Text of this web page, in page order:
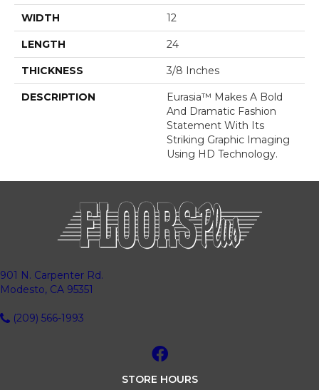
WIDTH 12
LENGTH 24
THICKNESS 3/8 Inches
DESCRIPTION
Eurasia™ Makes A Bold
And Dramatic Fashion
Statement With Its
Striking Graphic Imaging
Using HD Technology.
901 N. Carpenter Rd.
Modesto, CA 95351
(209) 566-1993
STORE HOURS